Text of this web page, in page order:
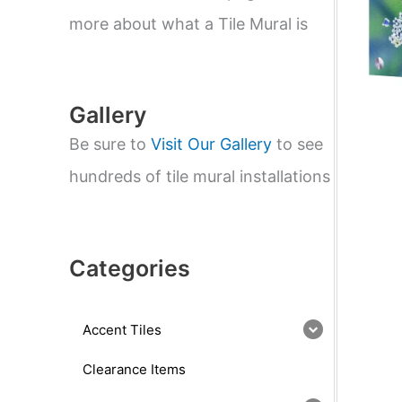
a
r
more about what a Tile Mural is
Gallery
Be sure to Visit Our Gallery to see
hundreds of tile mural installations
Categories
Accent Tiles
Clearance Items